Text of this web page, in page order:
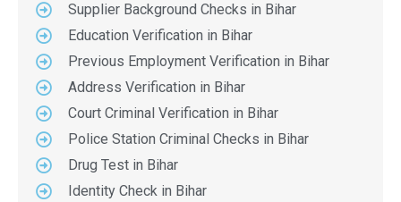
Supplier Background Checks in Bihar
Education Verification in Bihar
Previous Employment Verification in Bihar
Address Verification in Bihar
Court Criminal Verification in Bihar
Police Station Criminal Checks in Bihar
Drug Test in Bihar
Identity Check in Bihar